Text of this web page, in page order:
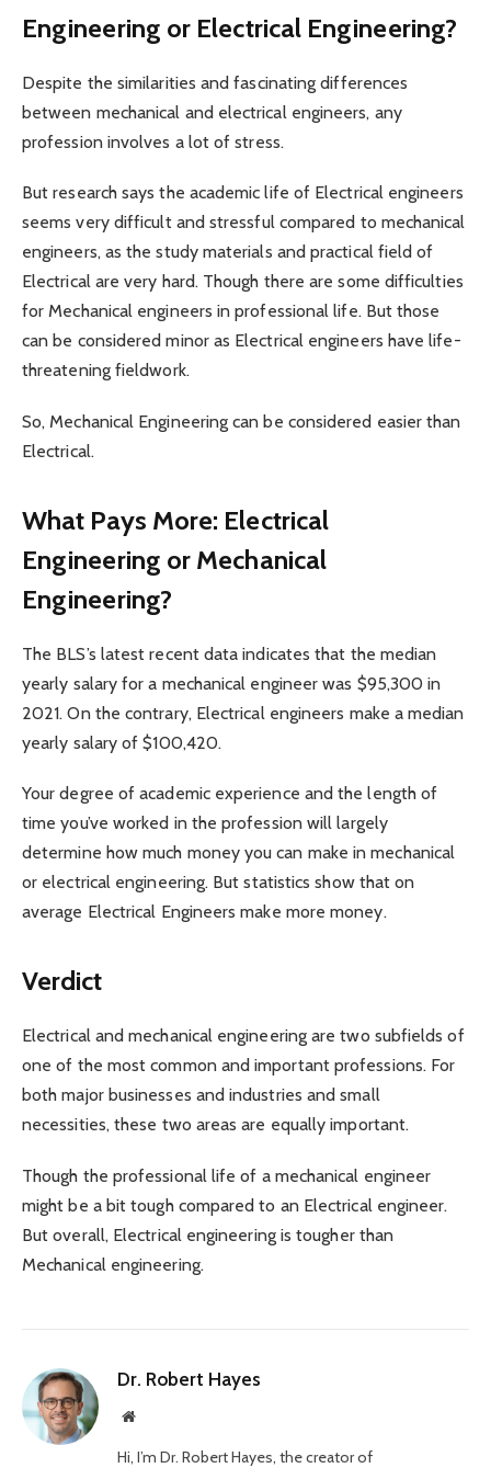
Engineering or Electrical Engineering?
Despite the similarities and fascinating differences
between mechanical and electrical engineers, any
profession involves a lot of stress.
But research says the academic life of Electrical engineers
seems very difficult and stressful compared to mechanical
engineers, as the study materials and practical field of
Electrical are very hard. Though there are some difficulties
for Mechanical engineers in professional life. But those
can be considered minor as Electrical engineers have life-
threatening fieldwork.
So, Mechanical Engineering can be considered easier than
Electrical.
What Pays More: Electrical
Engineering or Mechanical
Engineering?
The BLS’s latest recent data indicates that the median
yearly salary for a mechanical engineer was $95,300 in
2021. On the contrary, Electrical engineers make a median
yearly salary of $100,420.
Your degree of academic experience and the length of
time you’ve worked in the profession will largely
determine how much money you can make in mechanical
or electrical engineering. But statistics show that on
average Electrical Engineers make more money.
Verdict
Electrical and mechanical engineering are two subfields of
one of the most common and important professions. For
both major businesses and industries and small
necessities, these two areas are equally important.
Though the professional life of a mechanical engineer
might be a bit tough compared to an Electrical engineer.
But overall, Electrical engineering is tougher than
Mechanical engineering.
Dr. Robert Hayes
Website
Hi, I’m Dr. Robert Hayes, the creator of